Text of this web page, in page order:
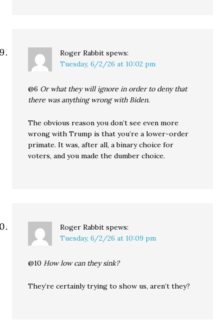
Roger Rabbit spews:
Tuesday, 6/2/26 at 10:02 pm
@6 Or what they will ignore in order to deny that
there was anything wrong with Biden.
The obvious reason you don’t see even more
wrong with Trump is that you’re a lower-order
primate. It was, after all, a binary choice for
voters, and you made the dumber choice.
Roger Rabbit spews:
Tuesday, 6/2/26 at 10:09 pm
@10 How low can they sink?
They’re certainly trying to show us, aren’t they?